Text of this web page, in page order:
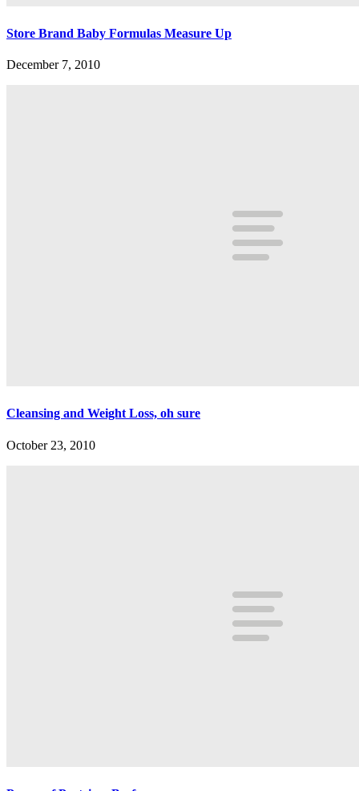
Store Brand Baby Formulas Measure Up
December 7, 2010
Cleansing and Weight Loss, oh sure
October 23, 2010